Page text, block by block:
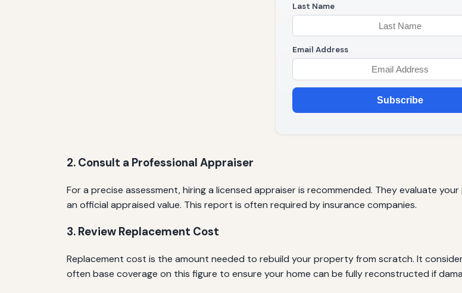
Last Name
Email Address
Subscribe
2. Consult a Professional Appraiser
For a precise assessment, hiring a licensed appraiser is recommended. They evaluate
an official appraised value. This report is often required by insurance companies.
3. Review Replacement Cost
Replacement cost is the amount needed to rebuild your property from scratch. It
often base coverage on this figure to ensure your home can be fully reconstructed if